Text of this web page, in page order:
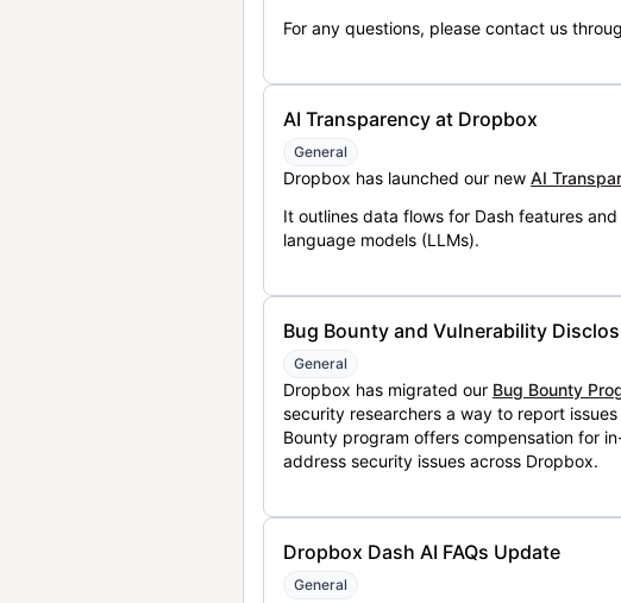
For any questions, please contact us
AI Transparency at Dropbox
General
Dropbox has launched our new AI
It outlines data flows for Dash features
language models (LLMs).
Bug Bounty and Vulnerability
General
Dropbox has migrated our Bug Bounty
security researchers a way to report
Bounty program offers compensation for
address security issues across Dropbox.
Dropbox Dash AI FAQs Update
General